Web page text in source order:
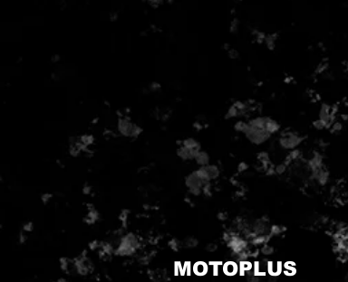
MOTOPLUS